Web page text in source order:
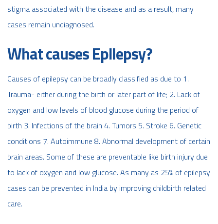
stigma associated with the disease and as a result, many
cases remain undiagnosed.
What causes Epilepsy?
Causes of epilepsy can be broadly classified as due to 1.
Trauma- either during the birth or later part of life; 2. Lack of
oxygen and low levels of blood glucose during the period of
birth 3. Infections of the brain 4. Tumors 5. Stroke 6. Genetic
conditions 7. Autoimmune 8. Abnormal development of certain
brain areas. Some of these are preventable like birth injury due
to lack of oxygen and low glucose. As many as 25% of epilepsy
cases can be prevented in India by improving childbirth related
care.